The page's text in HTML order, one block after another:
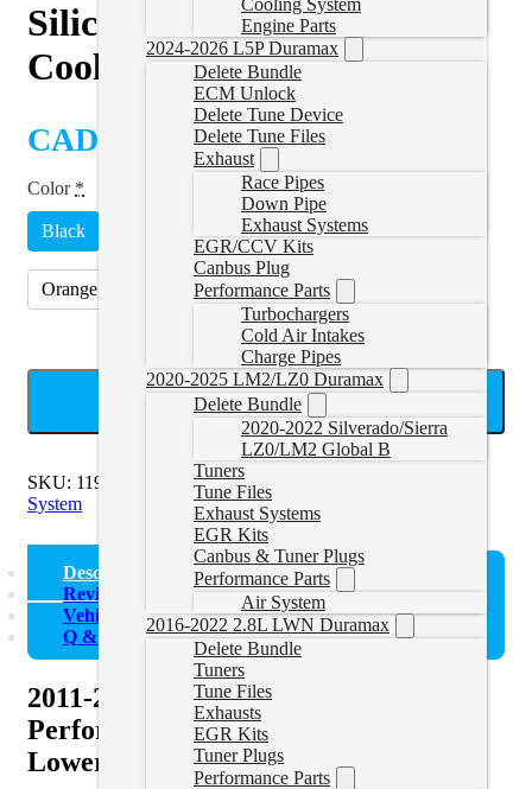
Cooling System
Engine Parts
2024-2026 L5P Duramax
Delete Bundle
ECM Unlock
Delete Tune Device
Delete Tune Files
Exhaust
Race Pipes
Down Pipe
Exhaust Systems
EGR/CCV Kits
Canbus Plug
Performance Parts
Turbochargers
Cold Air Intakes
Charge Pipes
2020-2025 LM2/LZ0 Duramax
Delete Bundle
2020-2022 Silverado/Sierra
LZ0/LM2 Global B
Tuners
Tune Files
Exhaust Systems
EGR Kits
Canbus & Tuner Plugs
Performance Parts
Air System
2016-2022 2.8L LWN Duramax
Delete Bundle
Tuners
Tune Files
Exhausts
EGR Kits
Tuner Plugs
Performance Parts
Silicone Upper and Lower
Coolant Hose Kit
CAD $ 418.00
Color *
Black Red Blue
Orange
ADD TO CART
SKU: 119020300 Categories:2011-2016 Duramax Cooling
System
Description
Reviews (0)
Vehicle Fitment
Q & A
2011-2016 GM 6.6L Duramax
Performance Silicone Upper and
Lower Coolant Hose Kit